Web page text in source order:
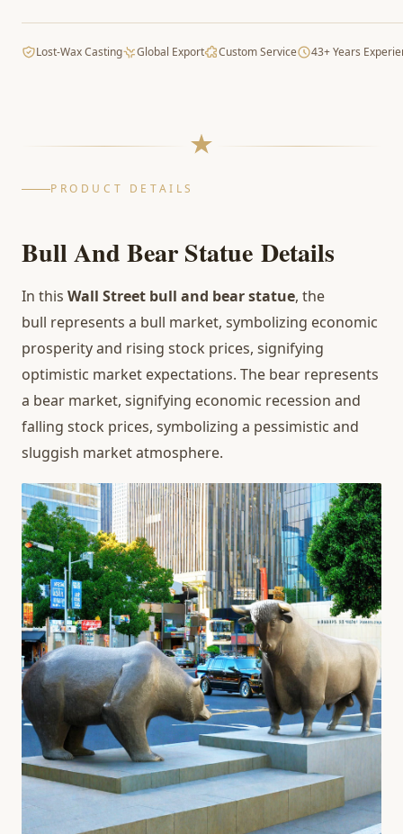
Lost-Wax Casting Global Export Custom Service 43+ Years
PRODUCT DETAILS
Bull And Bear Statue Details
In this Wall Street bull and bear statue, the
bull represents a bull market, symbolizing economic
prosperity and rising stock prices, signifying
optimistic market expectations. The bear represents
a bear market, signifying economic recession and
falling stock prices, symbolizing a pessimistic and
sluggish market atmosphere.